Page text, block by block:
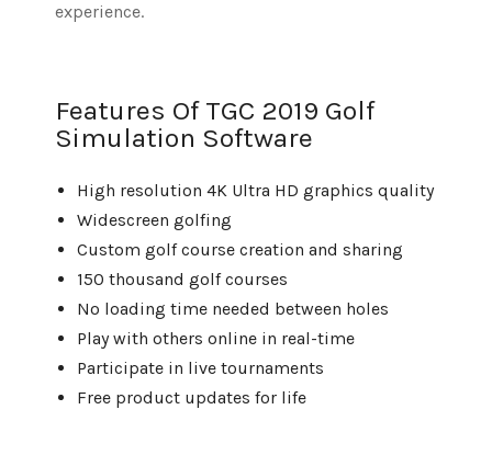
experience.
Features Of TGC 2019 Golf
Simulation Software
High resolution 4K Ultra HD graphics quality
Widescreen golfing
Custom golf course creation and sharing
150 thousand golf courses
No loading time needed between holes
Play with others online in real-time
Participate in live tournaments
Free product updates for life